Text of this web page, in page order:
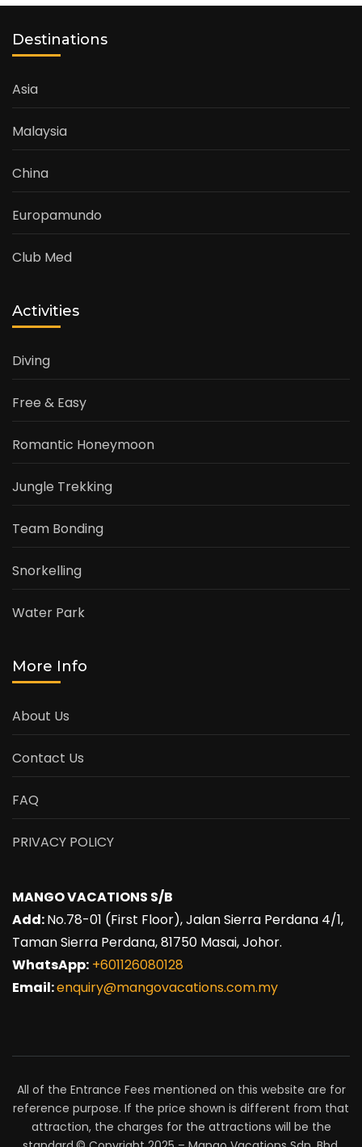
Destinations
Asia
Malaysia
China
Europamundo
Club Med
Activities
Diving
Free & Easy
Romantic Honeymoon
Jungle Trekking
Team Bonding
Snorkelling
Water Park
More Info
About Us
Contact Us
FAQ
PRIVACY POLICY
MANGO VACATIONS S/B
Add:No.78-01 (First Floor), Jalan Sierra Perdana 4/1,
Taman Sierra Perdana, 81750 Masai, Johor.
WhatsApp: +601126080128
Email:enquiry@mangovacations.com.my
All of the Entrance Fees mentioned on this website are for
reference purpose. If the price shown is different from that
attraction, the charges for the attractions will be the